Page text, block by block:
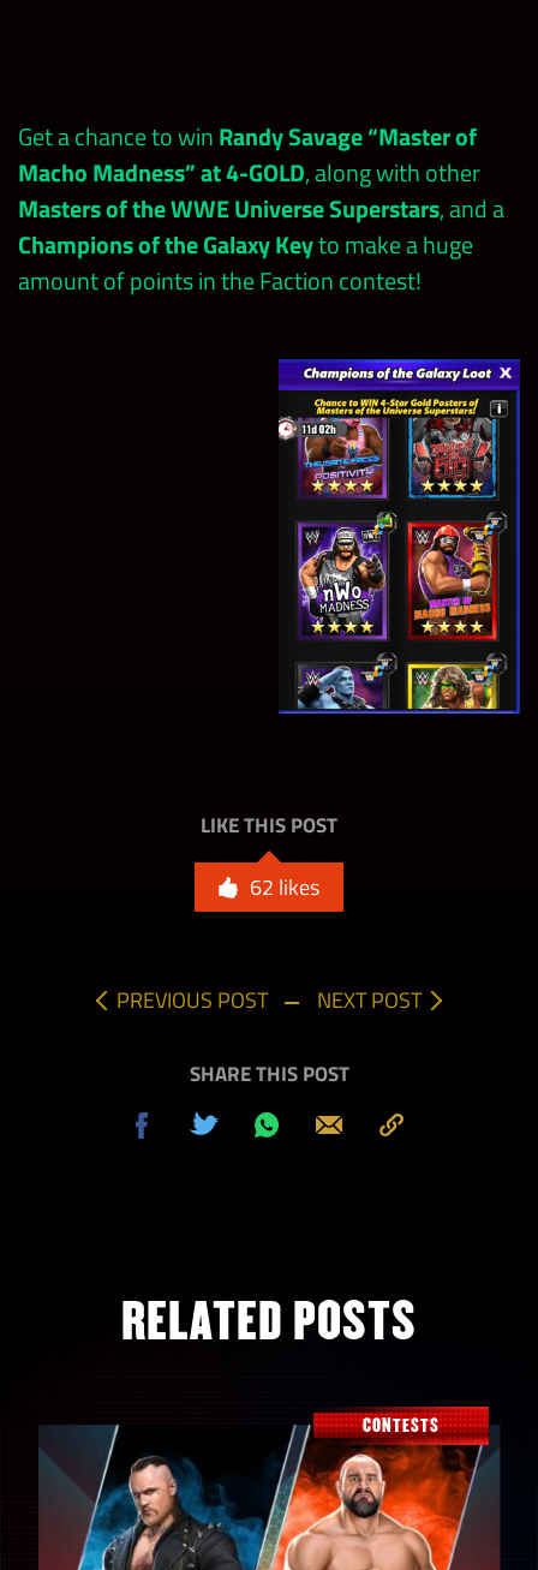
Get a chance to winRandy Savage “Master of
Macho Madness” at 4-GOLD, along with other
Masters of the WWE Universe Superstars, and a
Champions of the Galaxy Keyto make a huge
amount of points in the Faction contest!
LIKE THIS POST
62 likes
PREVIOUS POST NEXT POST
SHARE THIS POST
RELATED POSTS
CONTESTS